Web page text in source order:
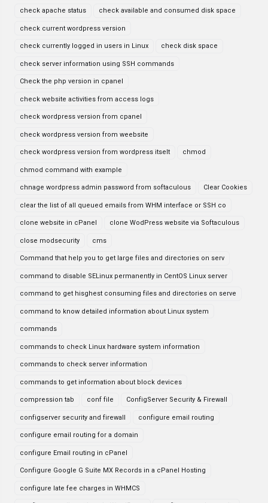
check apache status check available and consumed disk space
check current wordpress version
check currently logged in users in Linux check disk space
check server information using SSH commands
Check the php version in cpanel
check website activities from access logs
check wordpress version from cpanel
check wordpress version from weebsite
check wordpress version from wordpress itselt chmod
chmod command with example
chnage wordpress admin password from softaculous Clear Cookies
clear the list of all queued emails from WHM interface or SSH co
clone website in cPanel clone WodPress website via Softaculous
close modsecurity cms
Command that help you to get large files and directories on serv
command to disable SELinux permanently in CentOS Linux server
command to get hisghest consuming files and directories on serve
command to know detailed information about Linux system
commands
commands to check Linux hardware system information
commands to check server information
commands to get information about block devices
compression tab conf file ConfigServer Security & Firewall
configserver security and firewall configure email routing
configure email routing for a domain
configure Email routing in cPanel
Configure Google G Suite MX Records in a cPanel Hosting
configure late fee charges in WHMCS